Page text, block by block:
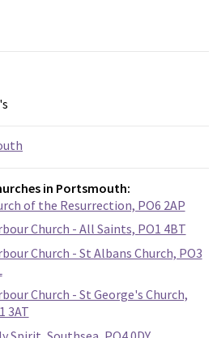
in Portsmouth:
of the Resurrection, PO6 2AP
Church - All Saints, PO1 4BT
Church - St Albans Church, PO3
Church - St George's Church,
3AT